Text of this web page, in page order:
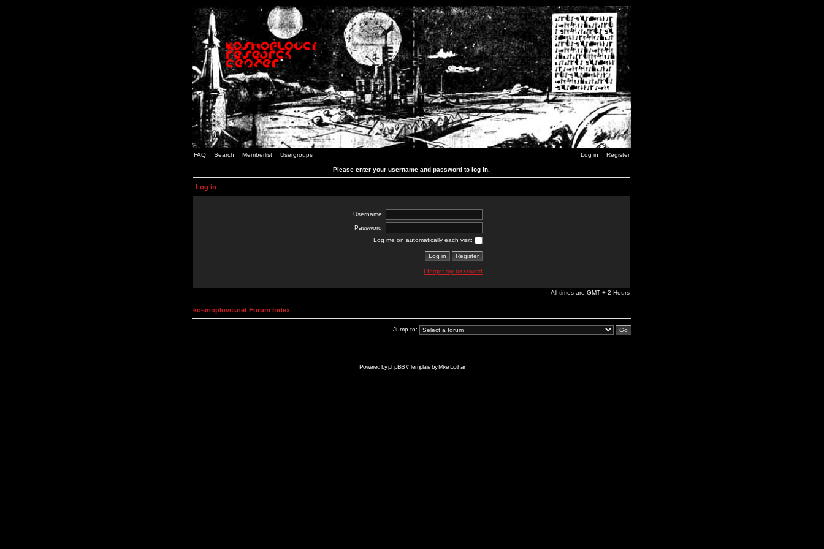
FAQ Search Memberlist Usergroups Log in Register
Please enter your username and password to log in.
Log in
Username:
Password:
Log me on automatically each visit:
I forgot my password
All times are GMT + 2 Hours
kosmoplovci.net Forum Index
Jump to:
Powered byphpBB// Template byMike Lothar